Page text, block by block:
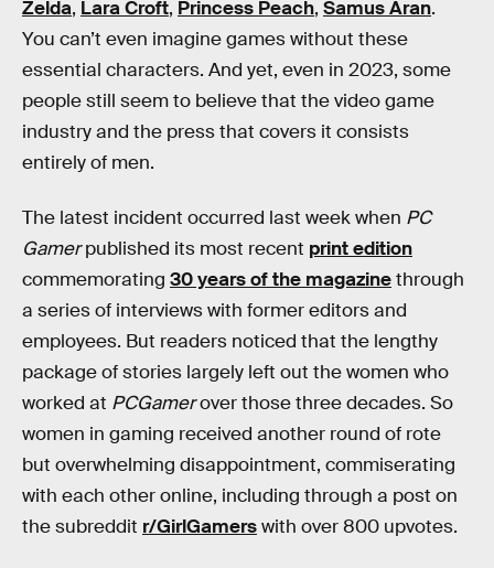
Zelda, Lara Croft, Princess Peach, Samus Aran.
You can’t even imagine games without these
essential characters. And yet, even in 2023, some
people still seem to believe that the video game
industry and the press that covers it consists
entirely of men.
The latest incident occurred last week when PC
Gamerpublished its most recent print edition
commemorating 30 years of the magazinethrough
a series of interviews with former editors and
employees. But readers noticed that the lengthy
package of stories largely left out the women who
worked at PCGamerover those three decades. So
women in gaming received another round of rote
but overwhelming disappointment, commiserating
with each other online, including through a post on
the subreddit r/GirlGamerswith over 800 upvotes.